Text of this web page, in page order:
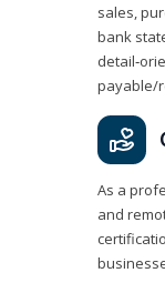
sales,
bank
payable/
As a
and